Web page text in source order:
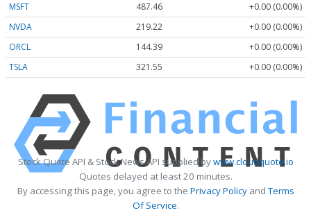
MSFT
487.46
+0.00 (0.00%)
NVDA
219.22
+0.00 (0.00%)
ORCL
144.39
+0.00 (0.00%)
TSLA
321.55 +0.00 (0.00%)
Stock Quote API & Stock News API supplied bywww.cloudquote.io
Quotes delayed at least 20 minutes.
By accessing this page, you agree to the Privacy PolicyandTerms
Of Service.